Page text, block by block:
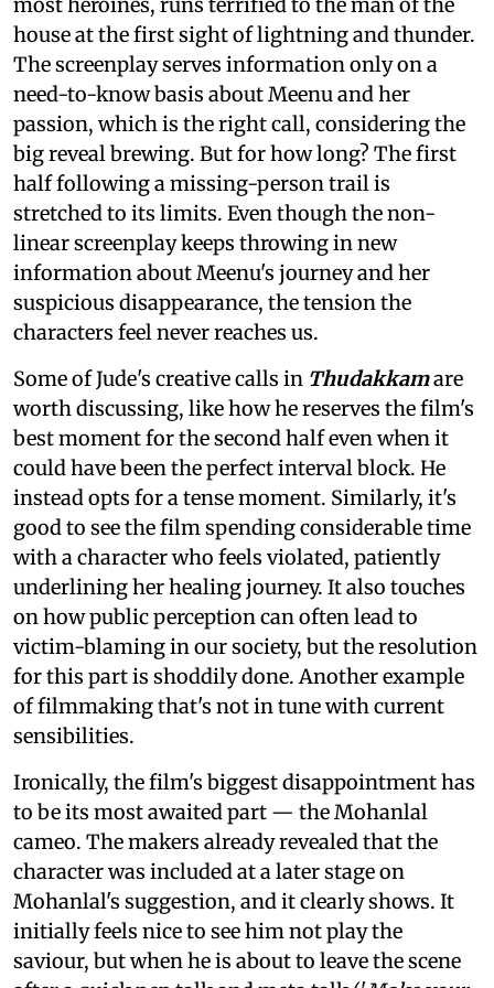
most heroines, runs terrified to the man of the
house at the first sight of lightning and thunder.
The screenplay serves information only on a
need-to-know basis about Meenu and her
passion, which is the right call, considering the
big reveal brewing. But for how long? The first
half following a missing-person trail is
stretched to its limits. Even though the non-
linear screenplay keeps throwing in new
information about Meenu's journey and her
suspicious disappearance, the tension the
characters feel never reaches us.
Some of Jude's creative calls in Thudakkamare
worth discussing, like how he reserves the film's
best moment for the second half even when it
could have been the perfect interval block. He
instead opts for a tense moment. Similarly, it's
good to see the film spending considerable time
with a character who feels violated, patiently
underlining her healing journey. It also touches
on how public perception can often lead to
victim-blaming in our society, but the resolution
for this part is shoddily done. Another example
of filmmaking that's not in tune with current
sensibilities.
Ironically, the film's biggest disappointment has
to be its most awaited part — the Mohanlal
cameo. The makers already revealed that the
character was included at a later stage on
Mohanlal's suggestion, and it clearly shows. It
initially feels nice to see him not play the
saviour, but when he is about to leave the scene